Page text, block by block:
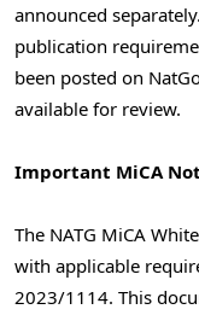
announced
publication
been posted on
available for review.
Important MiCA
The NATG MiCA
with applicable
2023/1114. This